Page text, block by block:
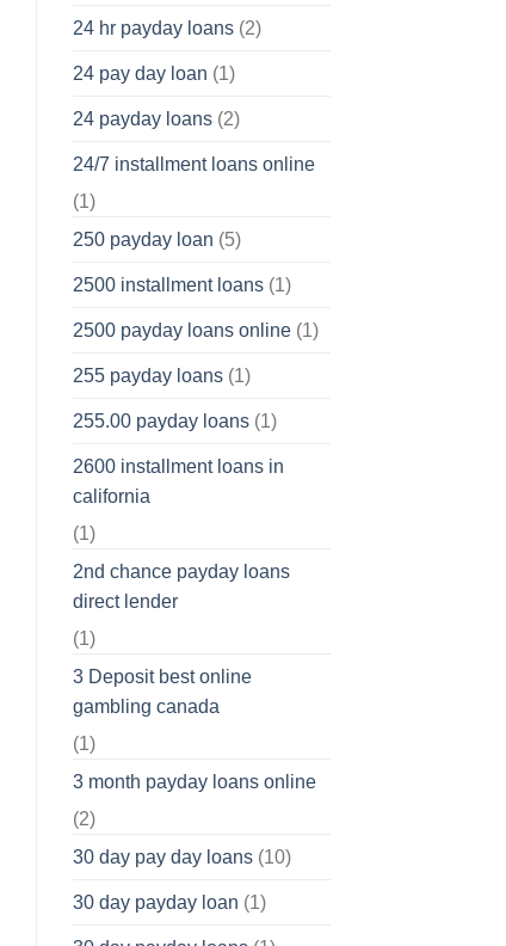
24 hr payday loans(2)
24 pay day loan (1)
24 payday loans(2)
24/7 installment loans online
(1)
250 payday loan (5)
2500 installment loans(1)
2500 payday loans online(1)
255 payday loans(1)
255.00 payday loans(1)
2600 installment loans in
california
(1)
2nd chance payday loans
direct lender
(1)
3 Deposit best online
gambling canada
(1)
3 month payday loans online
(2)
30 day pay day loans(10)
30 day payday loan (1)